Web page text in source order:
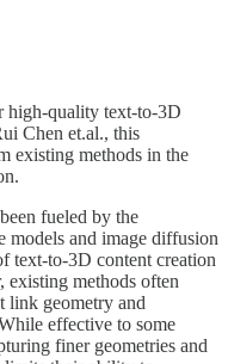
high-quality text-to-3D
Chen et.al., this
existing methods in the
fueled by the
models and image diffusion
text-to-3D content creation
existing methods often
link geometry and
effective to some
finer geometries and